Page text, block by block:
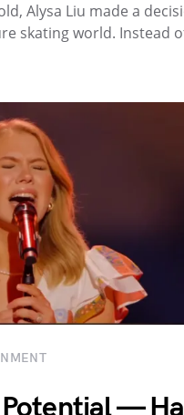
Alysa Liu made a
skating world. Instead